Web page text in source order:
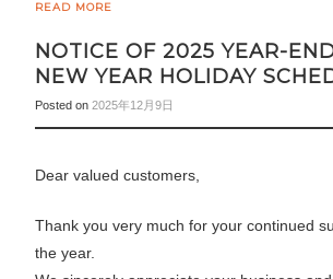
READ MORE
NOTICE OF 2025 YEAR-
NEW YEAR HOLIDAY
Posted on2025年12月9日
Dear valued customers,
Thank you very much for your continued
the year.